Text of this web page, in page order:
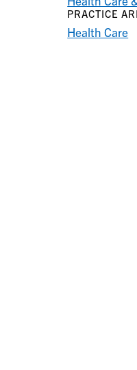
PRACTICE
Health Care